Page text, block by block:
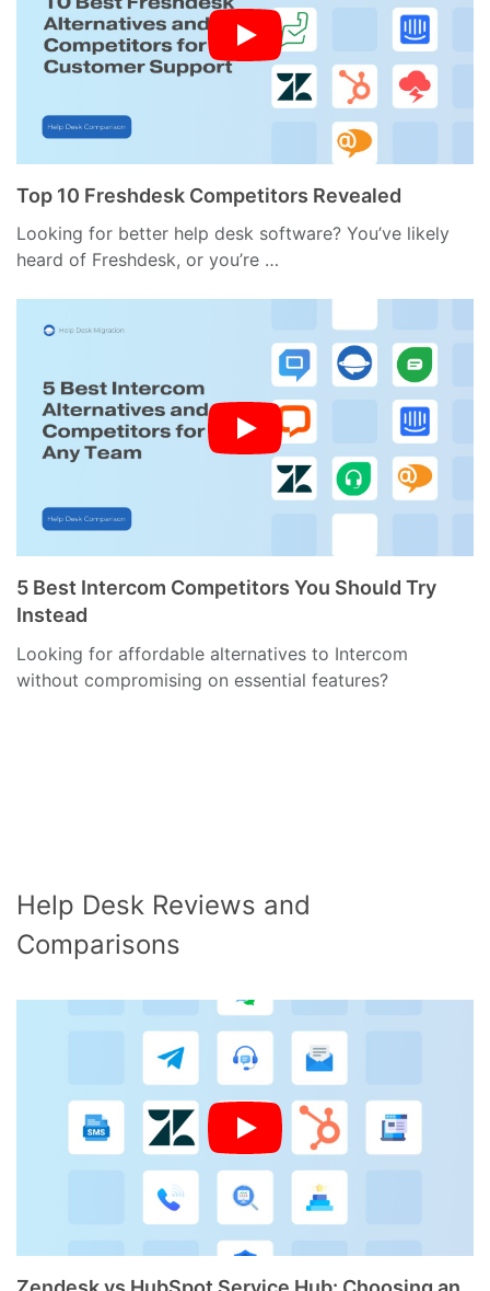
Top 10 Freshdesk Competitors Revealed
Looking for better help desk software? You’ve likely
heard of Freshdesk, or you’re …
5 Best Intercom Competitors You Should Try
Instead
Looking for affordable alternatives to Intercom
without compromising on essential features?
Help Desk Reviews and
Comparisons